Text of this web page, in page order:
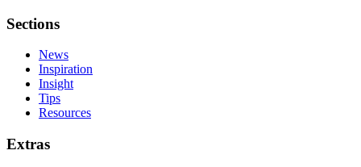
Sections
News
Inspiration
Insight
Tips
Resources
Extras